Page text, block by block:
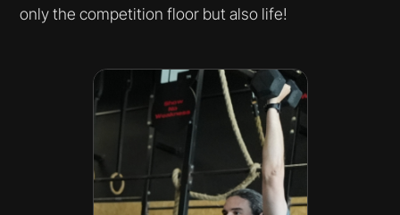
only the competition floor but also life!